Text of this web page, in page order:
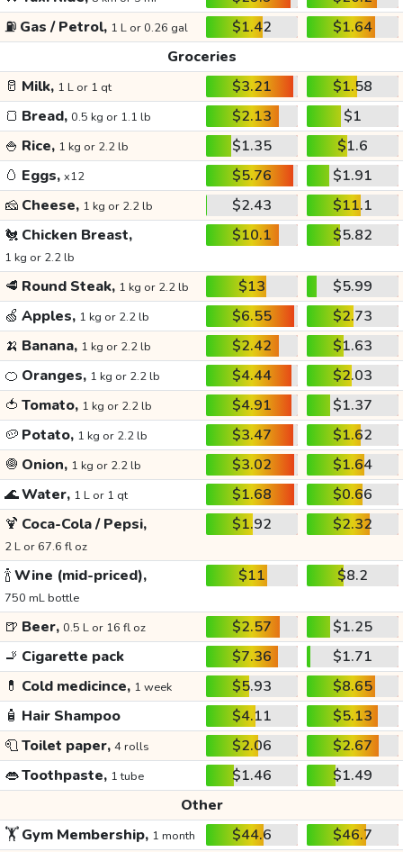
⛽ Gas / Petrol, 1 L or 0.26 gal $1.42
$1.64
Groceries
🥛 Milk, 1 L or 1 qt $3.21
$1.58
🍞 Bread, 0.5 kg or 1.1 lb $2.13
$1
🍚 Rice, 1 kg or 2.2 lb $1.35
$1.6
🥚 Eggs, x12 $5.76
$1.91
🧀 Cheese, 1 kg or 2.2 lb $2.43
$11.1
🐔 Chicken Breast,
1 kg or 2.2 lb
$10.1 $5.82
🥩 Round Steak, 1 kg or 2.2 lb $13
$5.99
🍏 Apples, 1 kg or 2.2 lb $6.55
$2.73
🍌 Banana, 1 kg or 2.2 lb $2.42
$1.63
🍊 Oranges, 1 kg or 2.2 lb $4.44
$2.03
🍅 Tomato, 1 kg or 2.2 lb $4.91
$1.37
🥔 Potato, 1 kg or 2.2 lb $3.47
$1.62
🧅 Onion, 1 kg or 2.2 lb $3.02
$1.64
🌊Water, 1 L or 1 qt $1.68
$0.66
🍹 Coca-Cola / Pepsi,
2 L or 67.6 fl oz
$1.92 $2.32
🍾Wine (mid-priced),
750 mL bottle
$11 $8.2
🍺 Beer, 0.5 L or 16 fl oz $2.57
$1.25
🚬 Cigarette pack $7.36
$1.71
💊 Cold medicince, 1 week $5.93
$8.65
🧴 Hair Shampoo $4.11
$5.13
🧻Toilet paper, 4 rolls $2.06
$2.67
👄Toothpaste, 1 tube $1.46
$1.49
Other
🏋️Gym Membership, 1 month $44.6
$46.7